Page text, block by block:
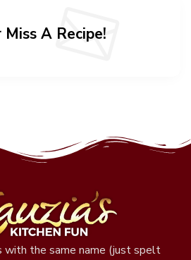
Miss A Recipe!
with the same name (just spelt